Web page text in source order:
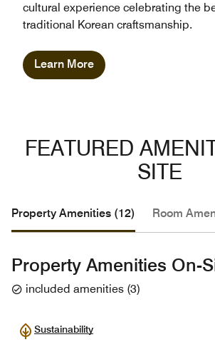
cultural experience celebrating the
traditional Korean craftsmanship.
Learn More
FEATURED
SITE
Property Amenities (12) Room
Property Amenities On-
included amenities (3)
Sustainability